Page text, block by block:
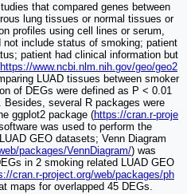
that compared genes between
lung tissues or normal tissues or
profiles using cell lines or serum,
include status of smoking; patient
patient had clinical information but
https://www.ncbi.nlm.nih.gov/geo/geo2
LUAD tissues between smoker
of DEGs were defined as P < 0.01
several R packages were
ggplot2 package (https://cran.r-proje
was used to perform the
GEO datasets; Venn Diagram
packages/VennDiagram/) was
in 2 smoking related LUAD GEO
cran.r-project.org/web/packages/ph
maps for overlapped 45 DEGs.